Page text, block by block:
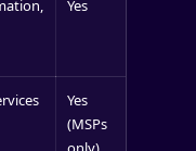
Yes
Yes
(MSPs